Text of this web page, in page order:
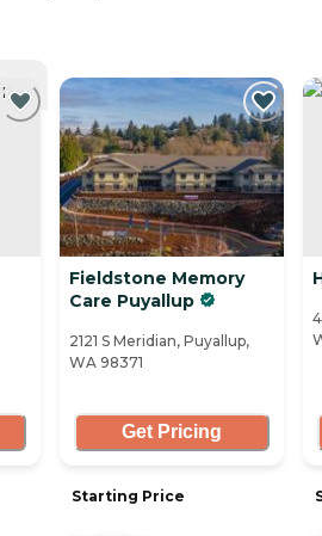
Fieldstone Memory
Care Puyallup
2121 S Meridian, Puyallup,
WA 98371
Get Pricing
Starting Price